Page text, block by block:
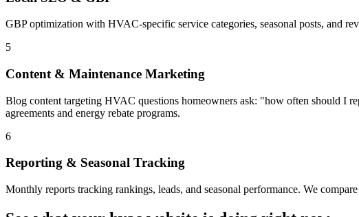
GBP optimization with HVAC-specific service categories, seasonal posts, and
5
Content & Maintenance Marketing
Blog content targeting HVAC questions homeowners ask: "how often should I
agreements and energy rebate programs.
6
Reporting & Seasonal Tracking
Monthly reports tracking rankings, leads, and seasonal performance. We